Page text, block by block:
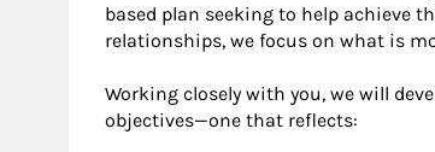
based plan seeking to help achieve
relationships, we focus on what is
Working closely with you, we will
objectives—one that reflects: